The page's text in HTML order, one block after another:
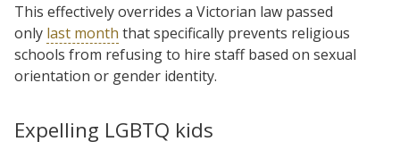
This effectively overrides a Victorian law passed
only last month that specifically prevents religious
schools from refusing to hire staff based on sexual
orientation or gender identity.
Expelling LGBTQ kids